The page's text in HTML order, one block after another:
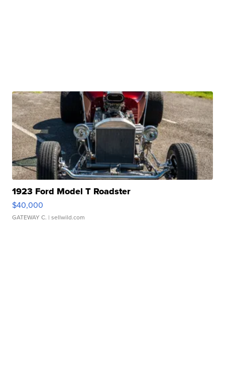
1923 Ford Model T Roadster
$40,000
GATEWAY C. | sellwild.com